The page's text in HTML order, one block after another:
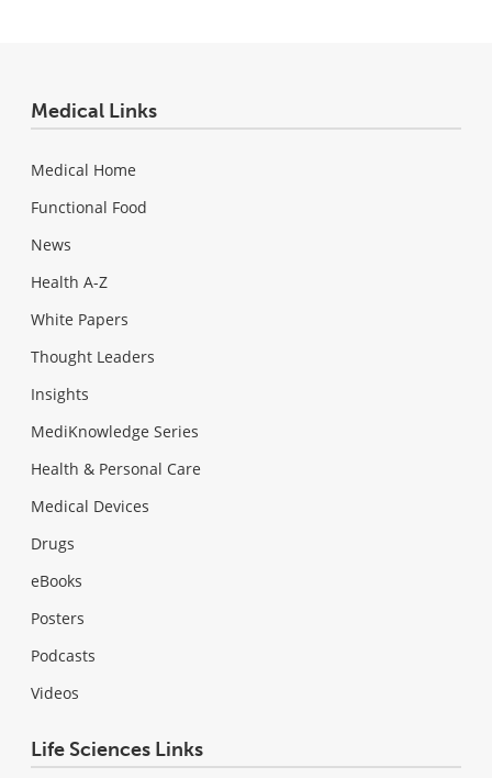
Medical Links
Medical Home
Functional Food
News
Health A-Z
White Papers
Thought Leaders
Insights
MediKnowledge Series
Health & Personal Care
Medical Devices
Drugs
eBooks
Posters
Podcasts
Videos
Life Sciences Links